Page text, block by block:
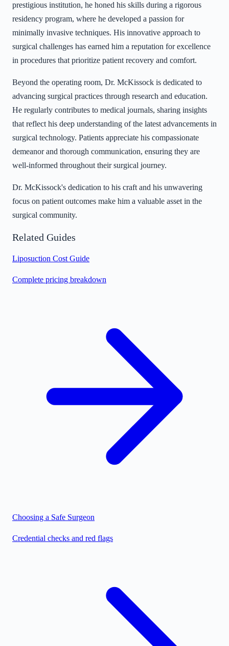
prestigious institution, he honed his skills during a rigorous
residency program, where he developed a passion for
minimally invasive techniques. His innovative approach to
surgical challenges has earned him a reputation for excellence
in procedures that prioritize patient recovery and comfort.
Beyond the operating room, Dr. McKissock is dedicated to
advancing surgical practices through research and education.
He regularly contributes to medical journals, sharing insights
that reflect his deep understanding of the latest advancements in
surgical technology. Patients appreciate his compassionate
demeanor and thorough communication, ensuring they are
well-informed throughout their surgical journey.
Dr. McKissock's dedication to his craft and his unwavering
focus on patient outcomes make him a valuable asset in the
surgical community.
Related Guides
Liposuction Cost Guide
Complete pricing breakdown
Choosing a Safe Surgeon
Credential checks and red flags